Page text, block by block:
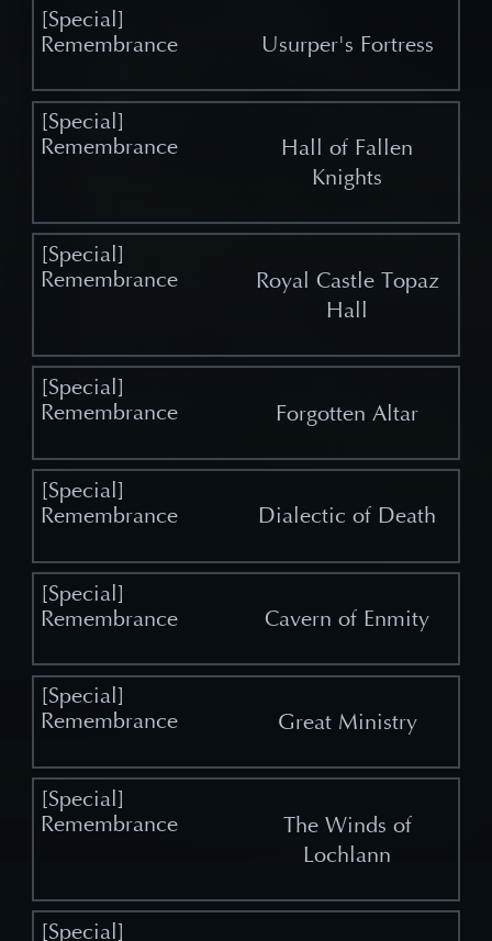
Usurper's Fortress
Hall of Fallen
Knights
Royal Castle Topaz
Hall
Forgotten Altar
Dialectic of Death
Cavern of Enmity
Great Ministry
The Winds of
Lochlann